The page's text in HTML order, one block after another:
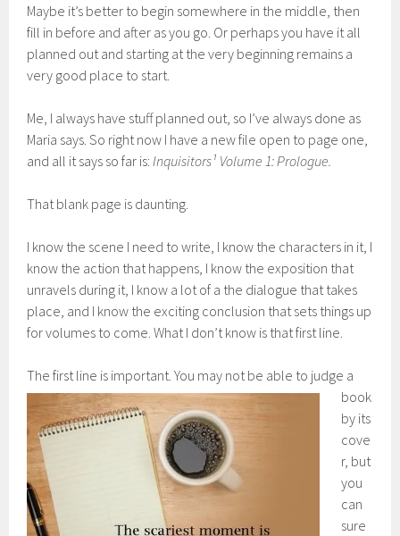
Maybe it’s better to begin somewhere in the middle, then
fill in before and after as you go. Or perhaps you have it all
planned out and starting at the very beginning remains a
very good place to start.
Me, I always have stuff planned out, so I’ve always done as
Maria says. So right now I have a new file open to page one,
and all it says so far is:Inquisitors¹ Volume 1: Prologue.
That blank page is daunting.
I know the scene I need to write, I know the characters in it, I
know the action that happens, I know the exposition that
unravels during it, I know a lot of a the dialogue that takes
place, and I know the exciting conclusion that sets things up
for volumes to come. What I don’t know is that first line.
The first line is important. You may not be able to judge a
book
by its
cove
r, but
you
can
sure